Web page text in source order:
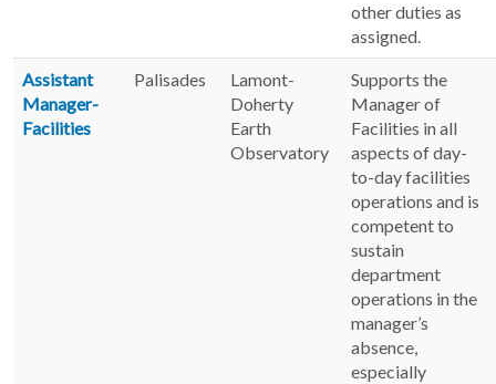
other duties as
assigned.
Assistant
Manager-
Facilities
Palisades
Lamont-
Doherty
Earth
Observatory
Supports the
Manager of
Facilities in all
aspects of day-
to-day facilities
operations and is
competent to
sustain
department
operations in the
manager’s
absence,
especially